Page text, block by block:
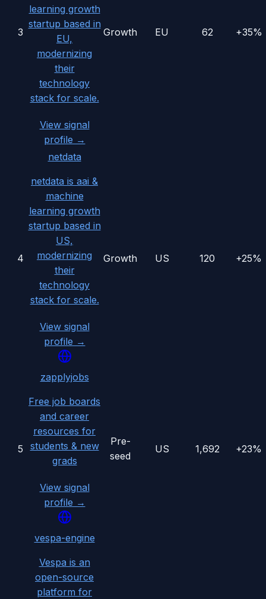
3
learning growth
startup based in
EU,
modernizing
their
technology
stack for scale.
View signal
profile →
Growth EU 62 +35%
4
netdata
netdata is aai &
machine
learning growth
startup based in
US,
modernizing
their
technology
stack for scale.
View signal
profile →
Growth US 120 +25%
5
zapplyjobs
Free job boards
and career
resources for
students & new
grads
View signal
profile →
Pre-
seed
US 1,692 +23%
vespa-engine
Vespa is an
open-source
platform for